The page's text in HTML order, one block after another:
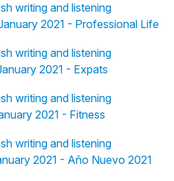
writing and listening
2021 - Professional Life
writing and listening
2021 - Expats
writing and listening
2021 - Fitness
writing and listening
2021 - Año Nuevo 2021